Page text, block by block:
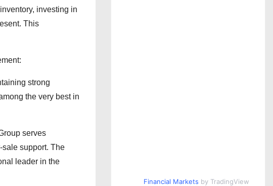
investing in
This
strong
the very best in
serves
support. The
leader in the
Financial Markets by TradingView